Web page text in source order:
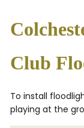
Club
To install
playing at the